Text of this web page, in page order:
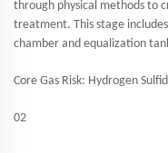
through physical methods to
treatment. This stage
chamber and equalization
Core Gas Risk: Hydrogen
02